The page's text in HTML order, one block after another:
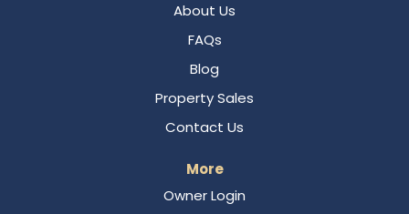
About Us
FAQs
Blog
Property Sales
Contact Us
More
Owner Login